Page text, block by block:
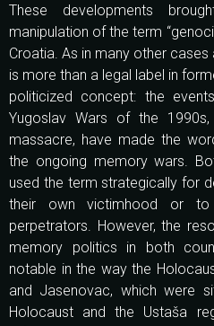
These developments
manipulation of the term
Croatia. As in many other cases
is more than a legal label in
politicized concept: the
Yugoslav Wars of the
massacre, have made the
the ongoing memory wars.
used the term strategically for
their own victimhood or
perpetrators. However, the
memory politics in both
notable in the way the
and Jasenovac, which were
Holocaust and the Ustaša